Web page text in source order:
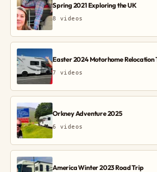
Spring 2021 Exploring the UK
8 videos
Easter 2024 Motorhome Relocation
7 videos
Orkney Adventure 2025
6 videos
America Winter 2023 Road Trip